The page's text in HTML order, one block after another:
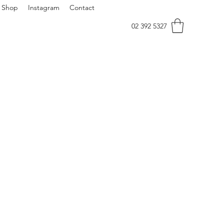
Shop Instagram Contact
02 392 5327